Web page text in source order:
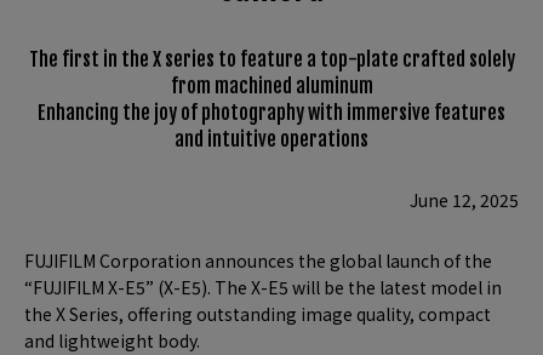
The first in the X series to feature a top-plate crafted solely
from machined aluminum
Enhancing the joy of photography with immersive features
and intuitive operations
June 12, 2025
FUJIFILM Corporation announces the global launch of the
“FUJIFILM X-E5” (X-E5). The X-E5 will be the latest model in
the X Series, offering outstanding image quality, compact
and lightweight body.